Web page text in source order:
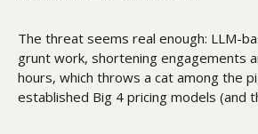
The threat seems real enough: LLM-
grunt work, shortening engagements
hours, which throws a cat among the
established Big 4 pricing models (and